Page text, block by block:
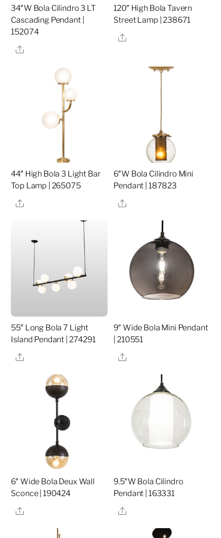
34″W Bola Cilindro 3 LT
Cascading Pendant |
152074
Share
120″ High Bola Tavern
Street Lamp | 238671
Share
44″ High Bola 3 Light Bar
Top Lamp | 265075
Share
6″W Bola Cilindro Mini
Pendant | 187823
Share
55″ Long Bola 7 Light
Island Pendant | 274291
Share
9″ Wide Bola Mini Pendant
| 210551
Share
6″ Wide Bola Deux Wall
Sconce | 190424
Share
9.5″W Bola Cilindro
Pendant | 163331
Share